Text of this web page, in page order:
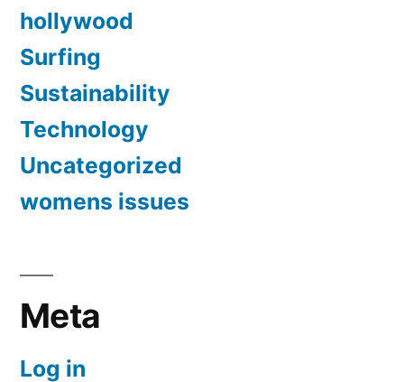
hollywood
Surfing
Sustainability
Technology
Uncategorized
womens issues
Meta
Log in